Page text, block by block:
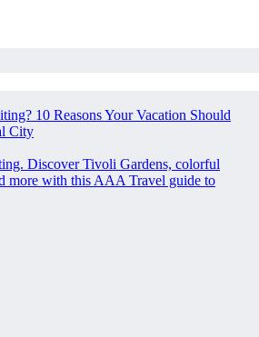
10 Reasons Your Vacation Should
City
Discover Tivoli Gardens, colorful
more with this AAA Travel guide to